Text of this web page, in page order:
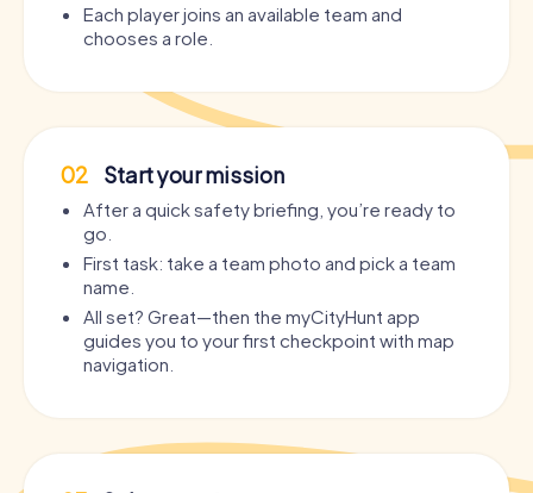
Each player joins an available team and
chooses a role.
02 Start your mission
After a quick safety briefing, you’re ready to
go.
First task: take a team photo and pick a team
name.
All set? Great—then the myCityHunt app
guides you to your first checkpoint with map
navigation.